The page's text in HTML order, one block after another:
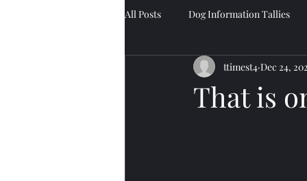
All Posts Dog Information Tallies
That is
ttimest4 Dec 24,